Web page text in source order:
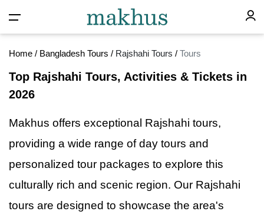
Home / Bangladesh Tours / Rajshahi Tours / Tours
Top Rajshahi Tours, Activities & Tickets in
2026
Makhus offers exceptional Rajshahi tours,
providing a wide range of day tours and
personalized tour packages to explore this
culturally rich and scenic region. Our Rajshahi
tours are designed to showcase the area's